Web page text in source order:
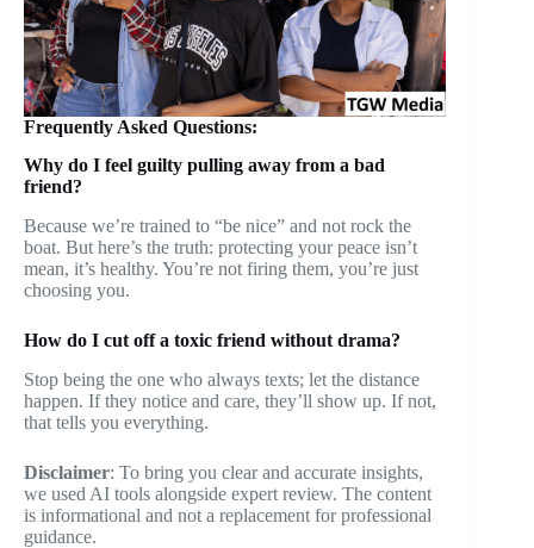
Frequently Asked Questions:
Why do I feel guilty pulling away from a bad
friend?
Because we’re trained to “be nice” and not rock the
boat. But here’s the truth: protecting your peace isn’t
mean, it’s healthy. You’re not firing them, you’re just
choosing you.
How do I cut off a toxic friend without drama?
Stop being the one who always texts; let the distance
happen. If they notice and care, they’ll show up. If not,
that tells you everything.
Disclaimer: To bring you clear and accurate insights,
we used AI tools alongside expert review. The content
is informational and not a replacement for professional
guidance.